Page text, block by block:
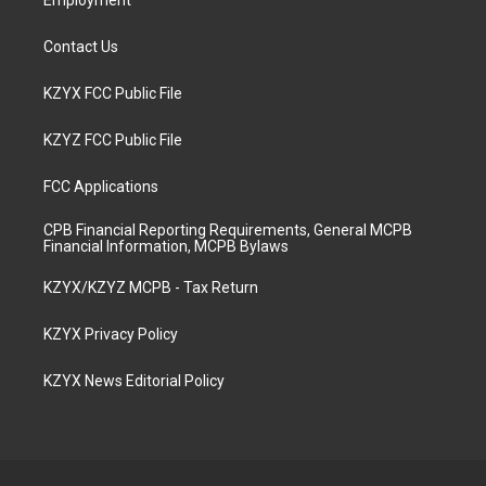
Contact Us
KZYX FCC Public File
KZYZ FCC Public File
FCC Applications
CPB Financial Reporting Requirements, General MCPB
Financial Information, MCPB Bylaws
KZYX/KZYZ MCPB - Tax Return
KZYX Privacy Policy
KZYX News Editorial Policy